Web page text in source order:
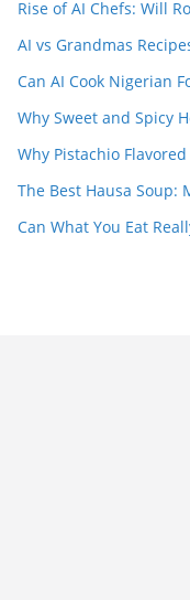
Rise of AI Chefs: Will
AI vs Grandmas
Can AI Cook Nigerian
Why Sweet and Spicy
Why Pistachio
The Best Hausa Soup:
Can What You Eat